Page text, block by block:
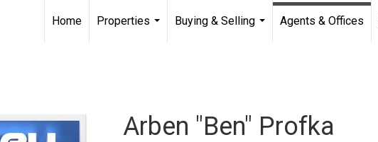
Home
Properties
Buying & Selling
Agents & Offices
Arben "Ben" Profka